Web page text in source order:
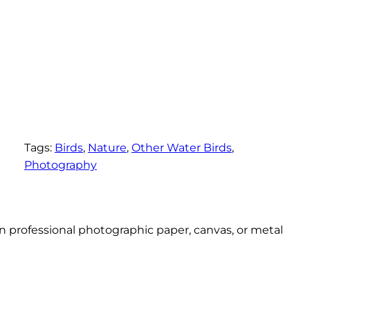
Tags: Birds, Nature, Other Water Birds,
Photography
photographic paper, canvas, or metal